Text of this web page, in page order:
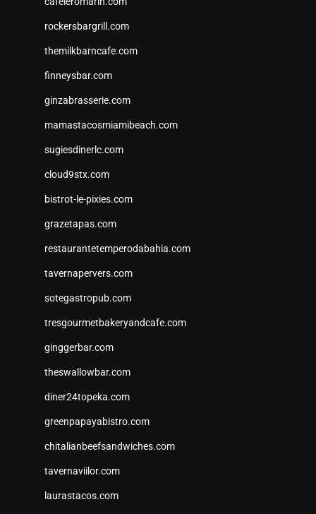
rockersbargrill.com
themilkbarncafe.com
finneysbar.com
ginzabrasserie.com
mamastacosmiamibeach.com
sugiesdinerlc.com
cloud9stx.com
bistrot-le-pixies.com
grazetapas.com
restaurantetemperodabahia.com
tavernapervers.com
sotegastropub.com
tresgourmetbakeryandcafe.com
ginggerbar.com
theswallowbar.com
diner24topeka.com
greenpapayabistro.com
chitalianbeefsandwiches.com
tavernaviilor.com
laurastacos.com